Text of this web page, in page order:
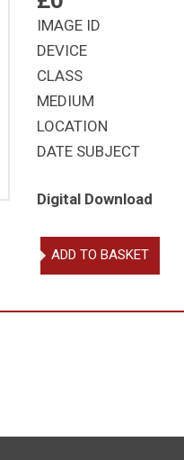
IMAGE ID
DEVICE
CLASS
MEDIUM
LOCATION
DATE SUBJECT
Digital Download
Victoria
quantity
ADD TO BASKET